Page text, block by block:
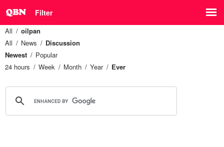
Filter
All
oilpan
All
News
Discussion
Newest
Popular
24 hours
Week Month Year Ever